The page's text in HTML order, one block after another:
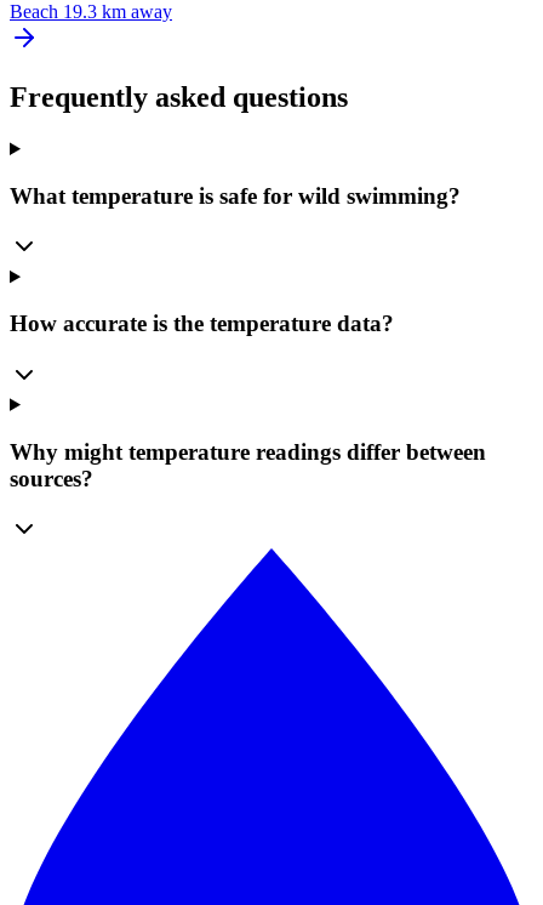
Beach 19.3 km away
Frequently asked questions
What temperature is safe for wild swimming?
How accurate is the temperature data?
Why might temperature readings differ between
sources?